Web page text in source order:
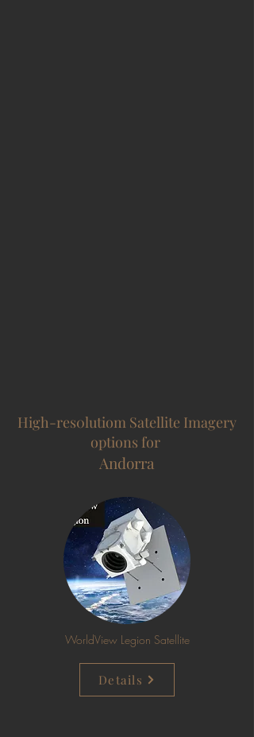
High-res0lutiom Satellite Imagery
options for
Andorra
WorldView Legion Satellite
Details